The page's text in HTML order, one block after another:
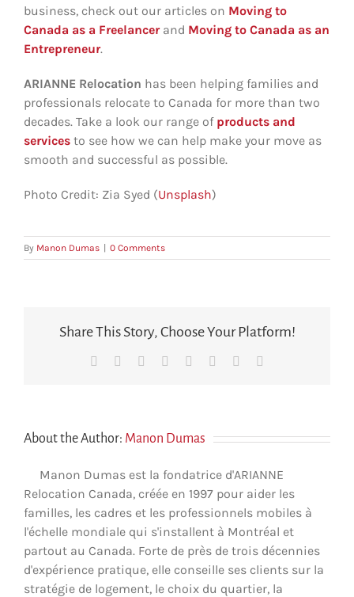
business, check out our articles on Moving to
Canada as a Freelancerand Moving to Canada as an
Entrepreneur.
ARIANNE Relocation has been helping families and
professionals relocate to Canada for more than two
decades. Take a look our range of products and
services to see how we can help make your move as
smooth and successful as possible.
Photo Credit: Zia Syed (Unsplash)
By Manon Dumas | 0 Comments
Share This Story, Choose Your Platform!
Facebook Reddit LinkedIn
TumblrPinterest
About the Author: Manon Dumas
Manon Dumas est la fondatrice d'ARIANNE
Relocation Canada, créée en 1997 pour aider les
familles, les cadres et les professionnels mobiles à
l'échelle mondiale qui s'installent à Montréal et
partout au Canada. Forte de près de trois décennies
d'expérience pratique, elle conseille ses clients sur la
stratégie de logement, le choix du quartier, la